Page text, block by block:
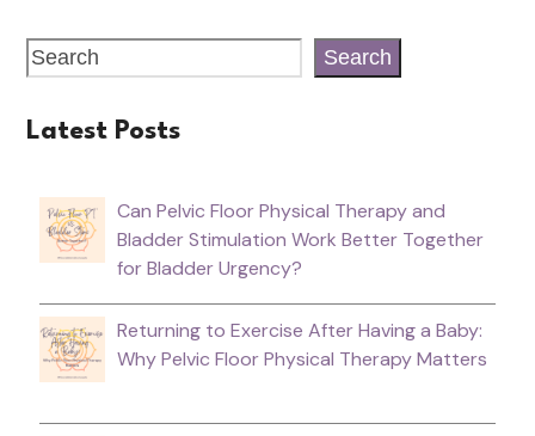
Search
Latest Posts
Can Pelvic Floor Physical Therapy and
Bladder Stimulation Work Better Together
for Bladder Urgency?
Returning to Exercise After Having a Baby:
Why Pelvic Floor Physical Therapy Matters